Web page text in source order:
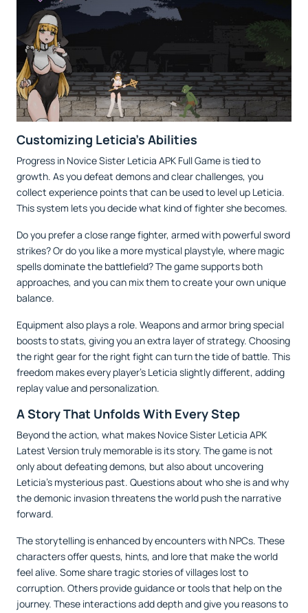
Customizing Leticia’s Abilities
Progress in Novice Sister Leticia APK Full Game is tied to
growth. As you defeat demons and clear challenges, you
collect experience points that can be used to level up Leticia.
This system lets you decide what kind of fighter she becomes.
Do you prefer a close range fighter, armed with powerful sword
strikes? Or do you like a more mystical playstyle, where magic
spells dominate the battlefield? The game supports both
approaches, and you can mix them to create your own unique
balance.
Equipment also plays a role. Weapons and armor bring special
boosts to stats, giving you an extra layer of strategy. Choosing
the right gear for the right fight can turn the tide of battle. This
freedom makes every player’s Leticia slightly different, adding
replay value and personalization.
A Story That Unfolds With Every Step
Beyond the action, what makes Novice Sister Leticia APK
Latest Version truly memorable is its story. The game is not
only about defeating demons, but also about uncovering
Leticia’s mysterious past. Questions about who she is and why
the demonic invasion threatens the world push the narrative
forward.
The storytelling is enhanced by encounters with NPCs. These
characters offer quests, hints, and lore that make the world
feel alive. Some share tragic stories of villages lost to
corruption. Others provide guidance or tools that help on the
journey. These interactions add depth and give you reasons to